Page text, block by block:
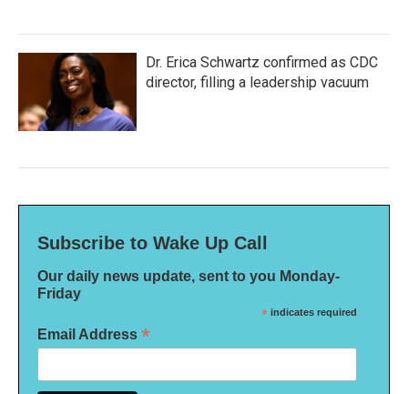
Dr. Erica Schwartz confirmed as CDC
director, filling a leadership vacuum
Subscribe to Wake Up Call
Our daily news update, sent to you Monday-
Friday
* indicates required
Email Address *